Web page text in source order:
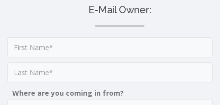
E-Mail Owner:
Where are you coming in from?